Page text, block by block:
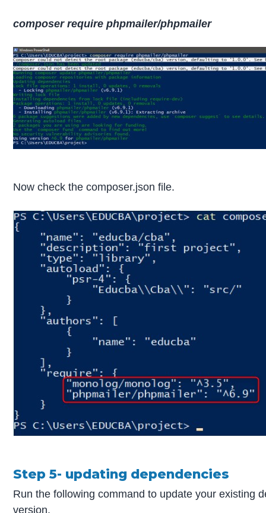
composer require phpmailer/phpmailer
Now check the composer.json file.
Step 5- updating dependencies
Run the following command to update your existing
version.